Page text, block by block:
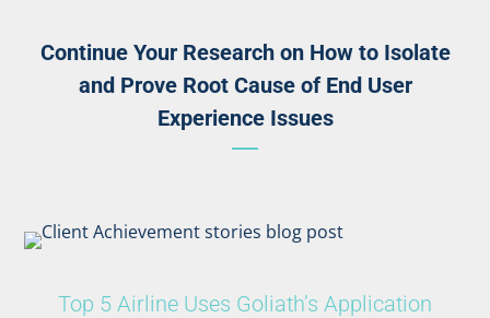
Continue Your Research on How to Isolate
and Prove Root Cause of End User
Experience Issues
Top 5 Airline Uses Goliath’s Application